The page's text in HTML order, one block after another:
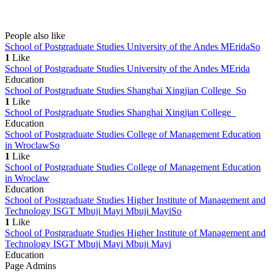
People also like
School of Postgraduate Studies University of the Andes MEridaSo
1 Like
School of Postgraduate Studies University of the Andes MErida
Education
School of Postgraduate Studies Shanghai Xingjian College So
1 Like
School of Postgraduate Studies Shanghai Xingjian College
Education
School of Postgraduate Studies College of Management Education
in WroclawSo
1 Like
School of Postgraduate Studies College of Management Education
in Wroclaw
Education
School of Postgraduate Studies Higher Institute of Management and
Technology ISGT Mbuji Mayi Mbuji MayiSo
1 Like
School of Postgraduate Studies Higher Institute of Management and
Technology ISGT Mbuji Mayi Mbuji Mayi
Education
Page Admins